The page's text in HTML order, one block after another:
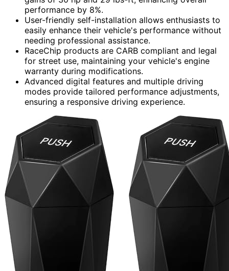
performance by 8%.
User-friendly self-installation allows enthusiasts to
easily enhance their vehicle's performance without
needing professional assistance.
RaceChip products are CARB compliant and legal
for street use, maintaining your vehicle's engine
warranty during modifications.
Advanced digital features and multiple driving
modes provide tailored performance adjustments,
ensuring a responsive driving experience.